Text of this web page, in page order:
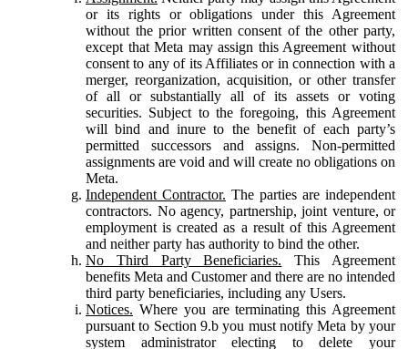
or its rights or obligations under this Agreement
without the prior written consent of the other party,
except that Meta may assign this Agreement without
consent to any of its Affiliates or in connection with a
merger, reorganization, acquisition, or other transfer
of all or substantially all of its assets or voting
securities. Subject to the foregoing, this Agreement
will bind and inure to the benefit of each party’s
permitted successors and assigns. Non-permitted
assignments are void and will create no obligations on
Meta.
Independent Contractor. The parties are independent
contractors. No agency, partnership, joint venture, or
employment is created as a result of this Agreement
and neither party has authority to bind the other.
No Third Party Beneficiaries. This Agreement
benefits Meta and Customer and there are no intended
third party beneficiaries, including any Users.
Notices. Where you are terminating this Agreement
pursuant to Section 9.b you must notify Meta by your
system administrator electing to delete your